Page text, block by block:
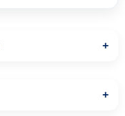
+
+